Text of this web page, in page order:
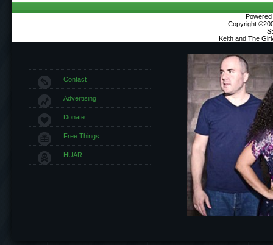
Copyright
Keith and The
Contact
Advertising
Donate
Free Things
HUAR